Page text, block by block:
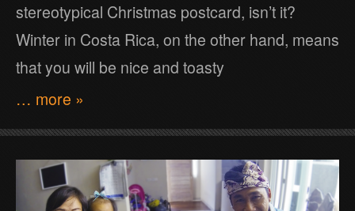
stereotypical Christmas postcard, isn’t it?
Winter in Costa Rica, on the other hand, means
that you will be nice and toasty
… more »